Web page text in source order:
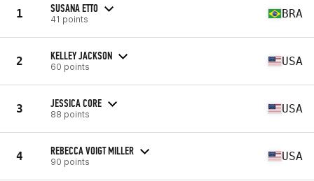
1 SUSANA ETTO
41 points BRA
2 KELLEY JACKSON
60 points USA
3 JESSICA CORE
88 points USA
4 REBECCA VOIGT MILLER
90 points USA